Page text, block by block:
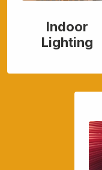
Indoor
Lighting